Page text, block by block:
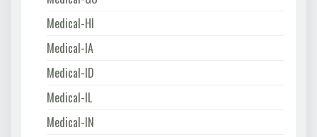
Medical-HI
Medical-IA
Medical-ID
Medical-IL
Medical-IN